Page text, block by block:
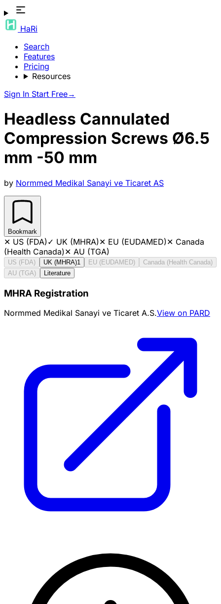
HaRi
Search
Features
Pricing
Resources
Sign In Start Free→
Headless Cannulated
Compression Screws Ø6.5
mm -50 mm
by Normmed Medikal Sanayi ve Ticaret AS
Bookmark
✕ US (FDA)✓ UK (MHRA)✕ EU (EUDAMED)✕ Canada
(Health Canada)✕ AU (TGA)
US (FDA) UK (MHRA)1 EU (EUDAMED)
Canada (Health Canada)
AU (TGA)
Literature
MHRA Registration
Normmed Medikal Sanayi ve Ticaret A.S.View on PARD